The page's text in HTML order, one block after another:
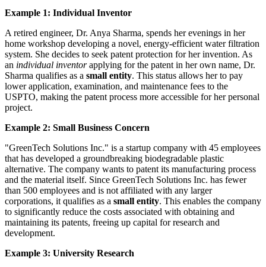
Example 1: Individual Inventor
A retired engineer, Dr. Anya Sharma, spends her evenings in her
home workshop developing a novel, energy-efficient water filtration
system. She decides to seek patent protection for her invention. As
an individual inventorapplying for the patent in her own name, Dr.
Sharma qualifies as a small entity. This status allows her to pay
lower application, examination, and maintenance fees to the
USPTO, making the patent process more accessible for her personal
project.
Example 2: Small Business Concern
"GreenTech Solutions Inc." is a startup company with 45 employees
that has developed a groundbreaking biodegradable plastic
alternative. The company wants to patent its manufacturing process
and the material itself. Since GreenTech Solutions Inc. has fewer
than 500 employees and is not affiliated with any larger
corporations, it qualifies as a small entity. This enables the company
to significantly reduce the costs associated with obtaining and
maintaining its patents, freeing up capital for research and
development.
Example 3: University Research